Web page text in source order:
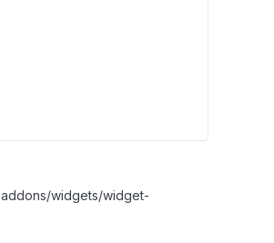
widgets/widget-